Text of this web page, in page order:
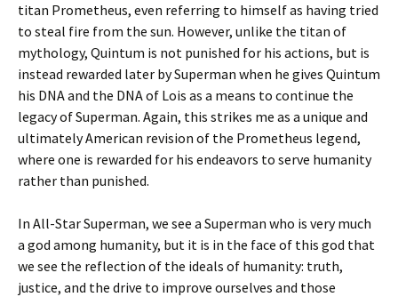
titan Prometheus, even referring to himself as having tried
to steal fire from the sun. However, unlike the titan of
mythology, Quintum is not punished for his actions, but is
instead rewarded later by Superman when he gives Quintum
his DNA and the DNA of Lois as a means to continue the
legacy of Superman. Again, this strikes me as a unique and
ultimately American revision of the Prometheus legend,
where one is rewarded for his endeavors to serve humanity
rather than punished.
In All-Star Superman, we see a Superman who is very much
a god among humanity, but it is in the face of this god that
we see the reflection of the ideals of humanity: truth,
justice, and the drive to improve ourselves and those